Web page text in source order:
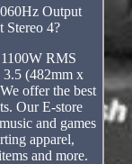
Output
Stereo 4?
RMS
(482mm x
offer the best
Our E-store
and games
apparel,
and more.